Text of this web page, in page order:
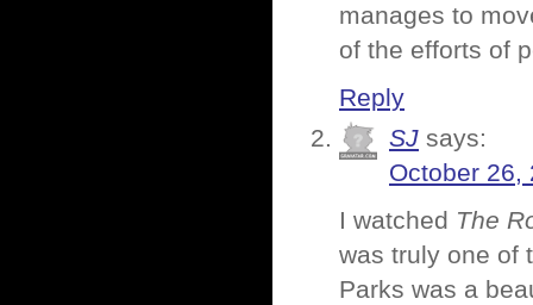
manages to
of the efforts of
Reply
SJ says:
October 26,
I watched The
was truly one of
Parks was a